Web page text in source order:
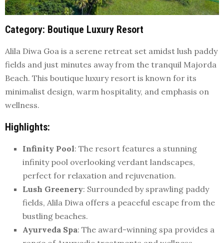
Category: Boutique Luxury Resort
Alila Diwa Goa is a serene retreat set amidst lush paddy
fields and just minutes away from the tranquil Majorda
Beach. This boutique luxury resort is known for its
minimalist design, warm hospitality, and emphasis on
wellness.
Highlights:
Infinity Pool: The resort features a stunning
infinity pool overlooking verdant landscapes,
perfect for relaxation and rejuvenation.
Lush Greenery: Surrounded by sprawling paddy
fields, Alila Diwa offers a peaceful escape from the
bustling beaches.
Ayurveda Spa: The award-winning spa provides a